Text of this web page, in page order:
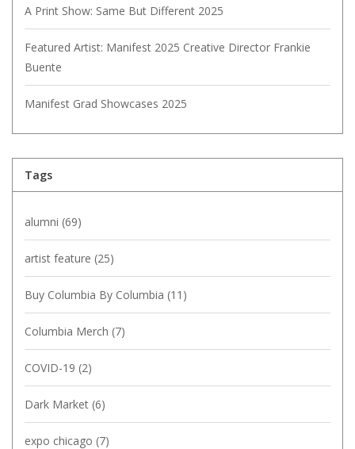
A Print Show: Same But Different 2025
Featured Artist: Manifest 2025 Creative Director Frankie
Buente
Manifest Grad Showcases 2025
Tags
alumni (69)
artist feature (25)
Buy Columbia By Columbia (11)
Columbia Merch (7)
COVID-19 (2)
Dark Market (6)
expo chicago (7)